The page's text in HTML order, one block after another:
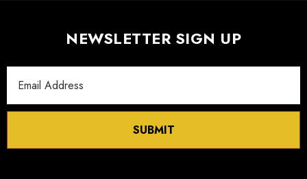
NEWSLETTER SIGN UP
Address
SUBMIT